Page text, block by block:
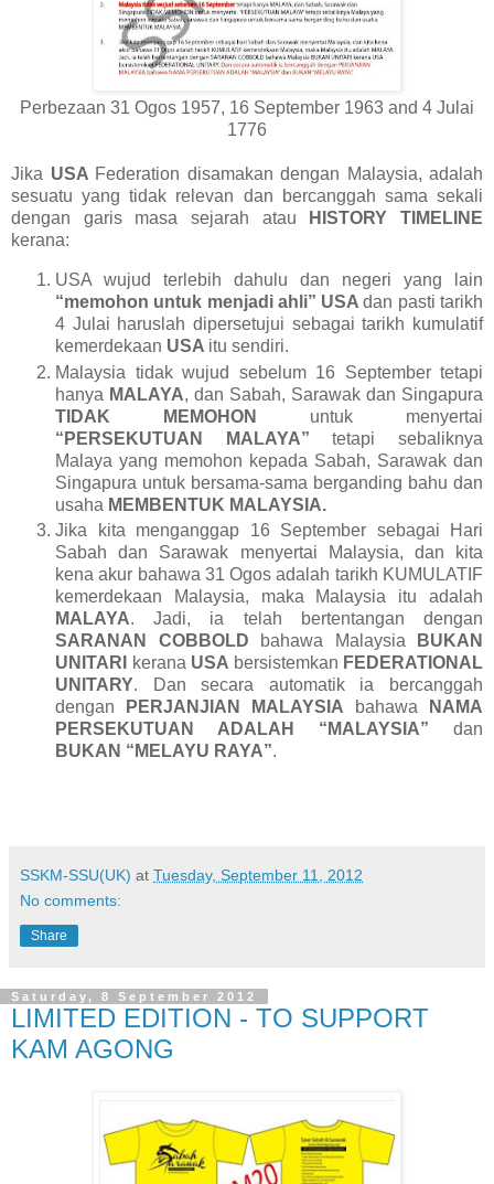
Perbezaan 31 Ogos 1957, 16 September 1963 and 4 Julai
1776
Jika USA Federation disamakan dengan Malaysia, adalah
sesuatu yang tidak relevan dan bercanggah sama sekali
dengan garis masa sejarah atau
HISTORY TIMELINE
kerana:
USA wujud terlebih dahulu dan negeri yang lain
“memohon untuk menjadi ahli” USAdan pasti tarikh
4 Julai haruslah dipersetujui sebagai tarikh kumulatif
kemerdekaan USA itu sendiri.
Malaysia tidak wujud sebelum 16 September tetapi
hanya MALAYA, dan Sabah, Sarawak dan Singapura
TIDAK MEMOHON
untuk menyertai
“PERSEKUTUAN MALAYA” tetapi sebaliknya
Malaya yang memohon kepada Sabah, Sarawak dan
Singapura untuk bersama-sama berganding bahu dan
usaha MEMBENTUK MALAYSIA.
Jika kita menganggap 16 September sebagai Hari
Sabah dan Sarawak menyertai Malaysia, dan kita
kena akur bahawa 31 Ogos adalah tarikh KUMULATIF
kemerdekaan Malaysia, maka Malaysia itu adalah
MALAYA. Jadi, ia telah bertentangan dengan
SARANAN COBBOLD bahawa Malaysia
BUKAN
UNITARI
kerana USA bersistemkan FEDERATIONAL
UNITARY. Dan secara automatik ia bercanggah
dengan
PERJANJIAN MALAYSIA bahawa
NAMA
PERSEKUTUAN ADALAH “MALAYSIA” dan
BUKAN “MELAYU RAYA”.
SSKM-SSU(UK) at Tuesday, September 11, 2012
No comments:
Share
Saturday, 8 September 2012
LIMITED EDITION - TO SUPPORT
KAM AGONG